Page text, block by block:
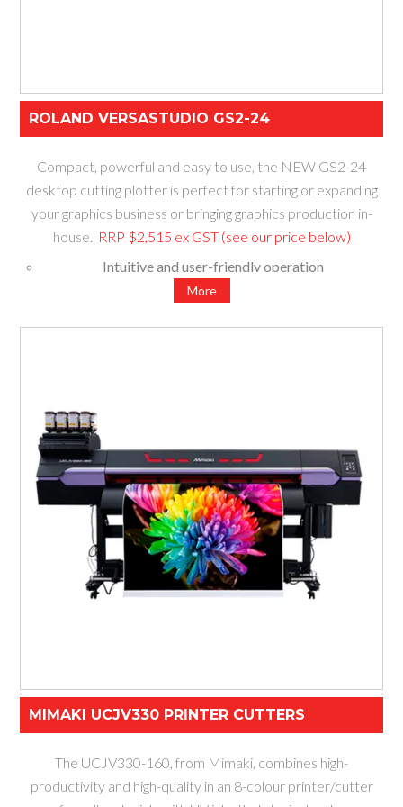
ROLAND VERSASTUDIO GS2-24
Compact, powerful and easy to use, the NEW GS2-24
desktop cutting plotter is perfect for starting or expanding
your graphics business or bringing graphics production in-
house. RRP $2,515 ex GST (see our price below)
Intuitive and user-friendly operation
Increased power to easily cut hundreds of materials
Fast and accurate cut performance
More
MIMAKI UCJV330 PRINTER CUTTERS
The UCJV330-160, from Mimaki, combines high-
productivity and high-quality in an 8-colour printer/cutter